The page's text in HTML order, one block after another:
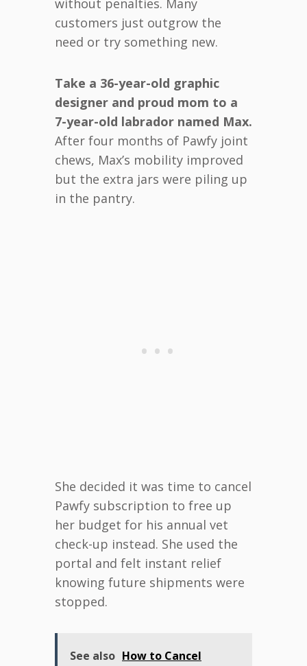
without penalties. Many
customers just outgrow the
need or try something new.
Take a 36-year-old graphic
designer and proud mom to a
7-year-old labrador named Max.
After four months of Pawfy joint
chews, Max’s mobility improved
but the extra jars were piling up
in the pantry.
She decided it was time to cancel
Pawfy subscription to free up
her budget for his annual vet
check-up instead. She used the
portal and felt instant relief
knowing future shipments were
stopped.
See also How to Cancel